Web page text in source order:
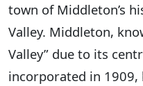
town of Middleton’s
Valley. Middleton,
Valley” due to its
incorporated in